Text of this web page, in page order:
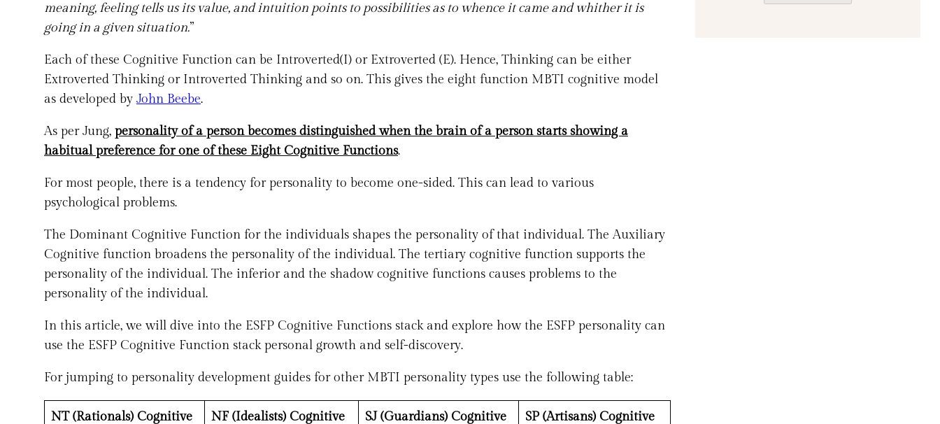
meaning, feeling tells us its value, and intuition points to possibilities as to whence it came and whither it is
going in a given situation.”
Each of these Cognitive Function can be Introverted(I) or Extroverted (E). Hence, Thinking can be either
Extroverted Thinking or Introverted Thinking and so on. This gives the eight function MBTI cognitive model
as developed by John Beebe.
As per Jung, personality of a person becomes distinguished when the brain of a person starts showing a
habitual preference for one of these Eight Cognitive Functions.
For most people, there is a tendency for personality to become one-sided. This can lead to various
psychological problems.
The Dominant Cognitive Function for the individuals shapes the personality of that individual. The Auxiliary
Cognitive function broadens the personality of the individual. The tertiary cognitive function supports the
personality of the individual. The inferior and the shadow cognitive functions causes problems to the
personality of the individual.
In this article, we will dive into the ESFP Cognitive Functions stack and explore how the ESFP personality can
use the ESFP Cognitive Function stack personal growth and self-discovery.
For jumping to personality development guides for other MBTI personality types use the following table:
NT (Rationals) Cognitive
NF (Idealists) Cognitive
SJ (Guardians) Cognitive
SP (Artisans) Cognitive